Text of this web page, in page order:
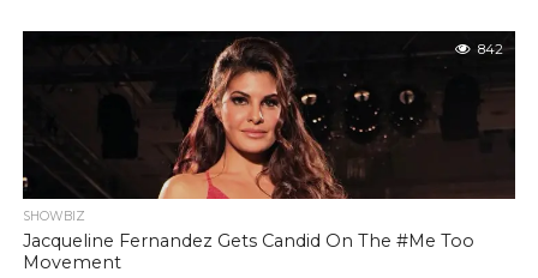
842
SHOWBIZ
Jacqueline Fernandez Gets Candid On The #Me Too
Movement